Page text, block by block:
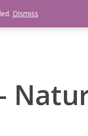
Newsletter
Dismiss